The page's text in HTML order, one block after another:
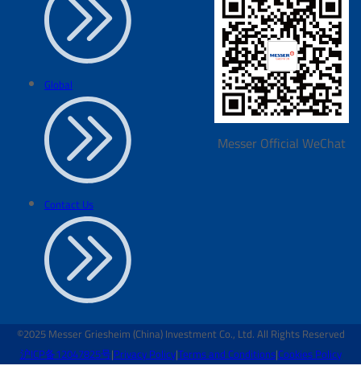
Global
Contact Us
Messer Official WeChat
©2025 Messer Griesheim (China) Investment Co., Ltd. All Rights Reserved
沪ICP备12047825号|Privacy Policy|Terms and Conditions|Cookies Policy